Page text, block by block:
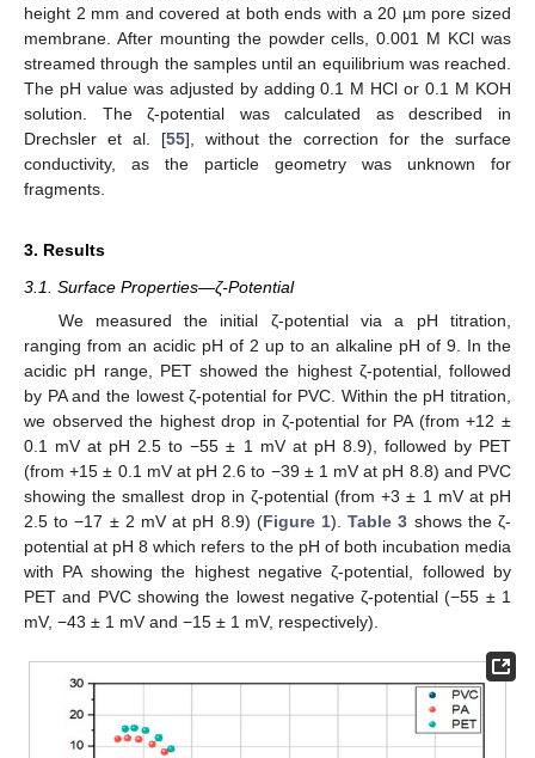
height 2 mm and covered at both ends with a 20 µm pore sized
membrane. After mounting the powder cells, 0.001 M KCl was
streamed through the samples until an equilibrium was reached.
The pH value was adjusted by adding 0.1 M HCl or 0.1 M KOH
solution. The ζ-potential was calculated as described in
Drechsler et al. [55], without the correction for the surface
conductivity, as the particle geometry was unknown for
fragments.
3. Results
3.1. Surface Properties—ζ-Potential
We measured the initial ζ-potential via a pH titration,
ranging from an acidic pH of 2 up to an alkaline pH of 9. In the
acidic pH range, PET showed the highest ζ-potential, followed
by PA and the lowest ζ-potential for PVC. Within the pH titration,
we observed the highest drop in ζ-potential for PA (from +12 ±
0.1 mV at pH 2.5 to −55 ± 1 mV at pH 8.9), followed by PET
(from +15 ± 0.1 mV at pH 2.6 to −39 ± 1 mV at pH 8.8) and PVC
showing the smallest drop in ζ-potential (from +3 ± 1 mV at pH
2.5 to −17 ± 2 mV at pH 8.9) (Figure 1).Table 3 shows the ζ-
potential at pH 8 which refers to the pH of both incubation media
with PA showing the highest negative ζ-potential, followed by
PET and PVC showing the lowest negative ζ-potential (−55 ± 1
mV, −43 ± 1 mV and −15 ± 1 mV, respectively).